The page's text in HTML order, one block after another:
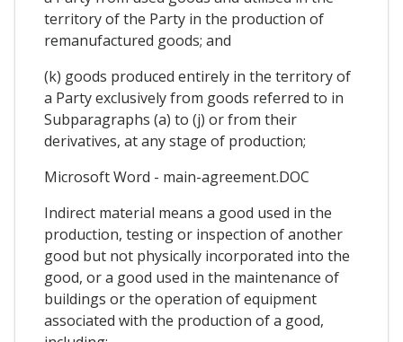
territory of the Party in the production of
remanufactured goods; and
(k) goods produced entirely in the territory of
a Party exclusively from goods referred to in
Subparagraphs (a) to (j) or from their
derivatives, at any stage of production;
Microsoft Word - main-agreement.DOC
Indirect material means a good used in the
production, testing or inspection of another
good but not physically incorporated into the
good, or a good used in the maintenance of
buildings or the operation of equipment
associated with the production of a good,